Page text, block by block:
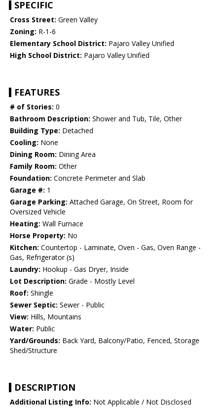
SPECIFIC
Cross Street: Green Valley
Zoning: R-1-6
Elementary School District: Pajaro Valley Unified
High School District: Pajaro Valley Unified
FEATURES
# of Stories: 0
Bathroom Description: Shower and Tub, Tile, Other
Building Type: Detached
Cooling: None
Dining Room: Dining Area
Family Room: Other
Foundation: Concrete Perimeter and Slab
Garage #: 1
Garage Parking: Attached Garage, On Street, Room for
Oversized Vehicle
Heating: Wall Furnace
Horse Property: No
Kitchen: Countertop - Laminate, Oven - Gas, Oven Range -
Gas, Refrigerator (s)
Laundry: Hookup - Gas Dryer, Inside
Lot Description: Grade - Mostly Level
Roof: Shingle
Sewer Septic: Sewer - Public
View: Hills, Mountains
Water: Public
Yard/Grounds: Back Yard, Balcony/Patio, Fenced, Storage
Shed/Structure
DESCRIPTION
Additional Listing Info: Not Applicable / Not Disclosed